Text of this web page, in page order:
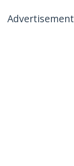
Advertisement